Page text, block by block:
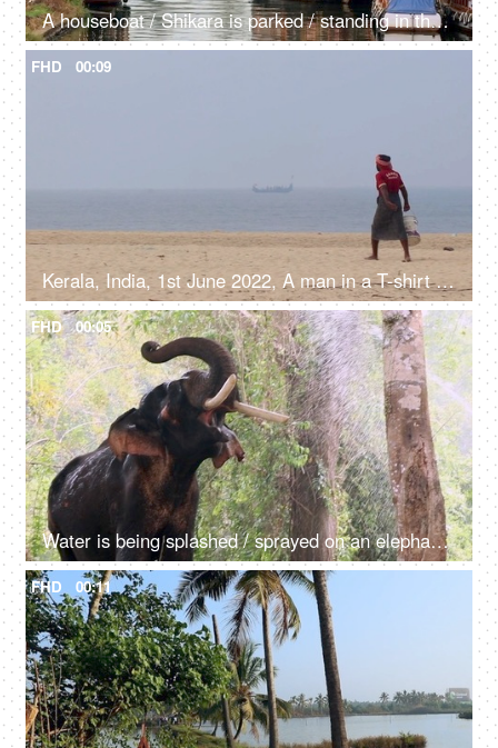
A houseboat / Shikara is parked / standing in the river - Kerala backwaters, transportation
FHD 00:09
Kerala, India, 1st June 2022, A man in a T-shirt and a Dhoti with a bucket walking on the clean beach, local fisherman
FHD 00:05
Water is being splashed / sprayed on an elephant while taking a bath - mammal, giant animal, happy
FHD 00:11